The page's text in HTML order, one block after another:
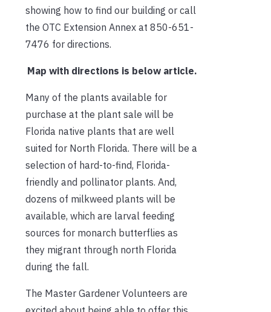
showing how to find our building or call
the OTC Extension Annex at 850-651-
7476 for directions.
Map with directions is below article.
Many of the plants available for
purchase at the plant sale will be
Florida native plants that are well
suited for North Florida. There will be a
selection of hard-to-find, Florida-
friendly and pollinator plants. And,
dozens of milkweed plants will be
available, which are larval feeding
sources for monarch butterflies as
they migrant through north Florida
during the fall.
The Master Gardener Volunteers are